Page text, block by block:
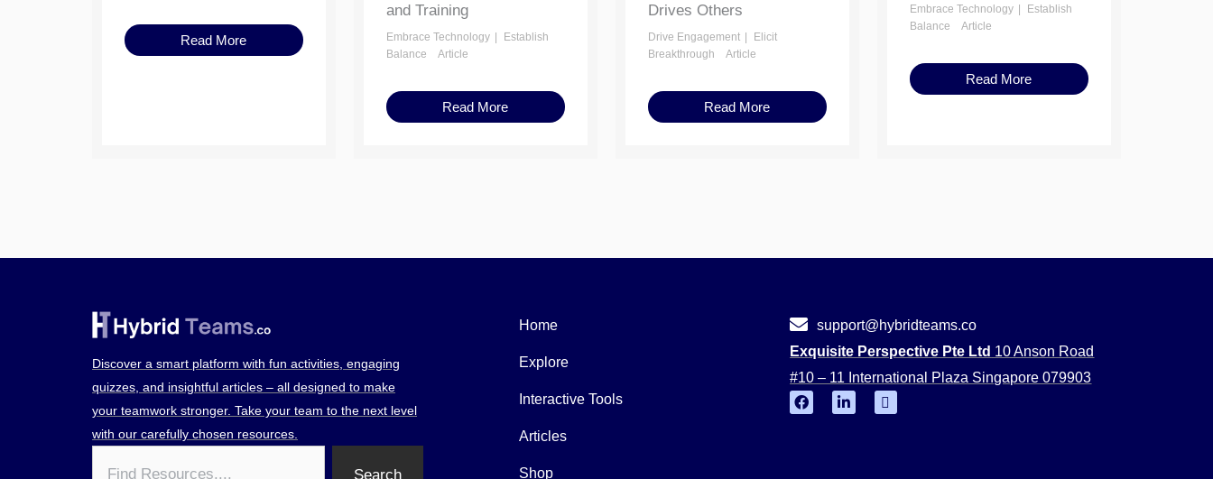
Read More
and Training
Embrace Technology
Establish
Balance
Article
Read More
Drives Others
Drive Engagement
Elicit
Breakthrough
Article
Read More
Embrace Technology
Establish
Balance
Article
Read More
Discover a smart platform with fun activities, engaging
quizzes, and insightful articles – all designed to make
your teamwork stronger. Take your team to the next level
with our carefully chosen resources.
Search
Home
Explore
Interactive Tools
Articles
Shop
support@hybridteams.co
Exquisite Perspective Pte Ltd 10 Anson Road
#10 – 11 International Plaza Singapore 079903
F
a
L
i
Y
o